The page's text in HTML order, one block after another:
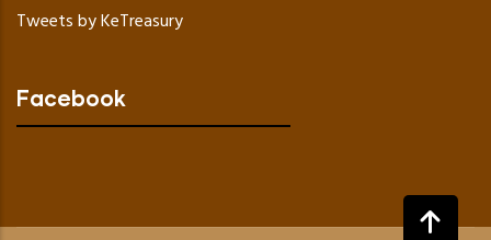
Tweets by KeTreasury
Facebook